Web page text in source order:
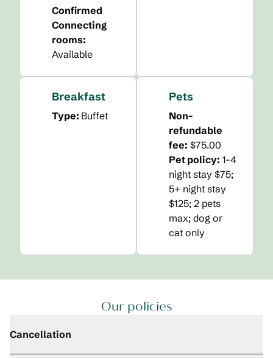
Confirmed
Connecting
rooms:
Available
Breakfast
Type: Buffet
Pets
Non-
refundable
fee: $75.00
Pet policy: 1-4
night stay $75;
5+ night stay
$125; 2 pets
max; dog or
cat only
Our policies
Cancellation